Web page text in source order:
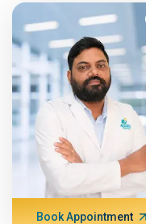
Book Appointment